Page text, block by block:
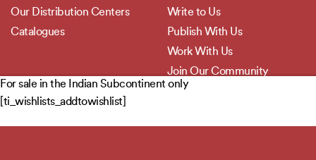
For sale in the Indian Subcontinent only
[ti_wishlists_addtowishlist]
Our Distribution Centers
Catalogues
Write to Us
Publish With Us
Work With Us
Join Our Community
POLICIES